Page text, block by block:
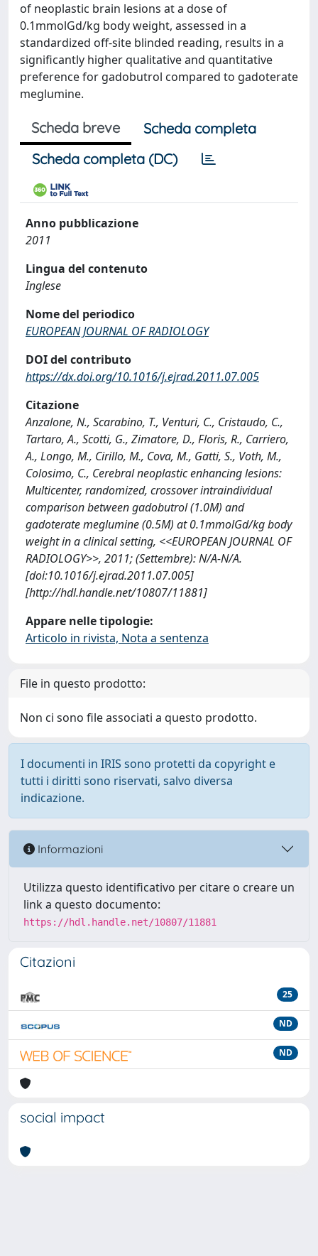
of neoplastic brain lesions at a dose of
0.1mmolGd/kg body weight, assessed in a
standardized off-site blinded reading, results in a
significantly higher qualitative and quantitative
preference for gadobutrol compared to gadoterate
meglumine.
Scheda breve
Scheda completa
Scheda completa (DC)
Anno pubblicazione
2011
Lingua del contenuto
Inglese
Nome del periodico
EUROPEAN JOURNAL OF RADIOLOGY
DOI del contributo
https://dx.doi.org/10.1016/j.ejrad.2011.07.005
Citazione
Anzalone, N., Scarabino, T., Venturi, C., Cristaudo, C.,
Tartaro, A., Scotti, G., Zimatore, D., Floris, R., Carriero,
A., Longo, M., Cirillo, M., Cova, M., Gatti, S., Voth, M.,
Colosimo, C., Cerebral neoplastic enhancing lesions:
Multicenter, randomized, crossover intraindividual
comparison between gadobutrol (1.0M) and
gadoterate meglumine (0.5M) at 0.1mmolGd/kg body
weight in a clinical setting, <<EUROPEAN JOURNAL OF
RADIOLOGY>>, 2011; (Settembre): N/A-N/A.
[doi:10.1016/j.ejrad.2011.07.005]
[http://hdl.handle.net/10807/11881]
Appare nelle tipologie:
Articolo in rivista, Nota a sentenza
File in questo prodotto:
Non ci sono file associati a questo prodotto.
I documenti in IRIS sono protetti da copyright e
tutti i diritti sono riservati, salvo diversa
indicazione.
Informazioni
Utilizza questo identificativo per citare o creare un
link a questo documento:
https://hdl.handle.net/10807/11881
Citazioni
25
ND
ND
social impact